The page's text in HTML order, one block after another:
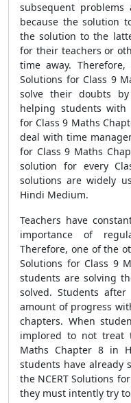
subsequent
because the solution
the solution to the
for their teachers or
time away.
Solutions for Class 9
solve their doubts by
helping students with
for Class 9 Maths
deal with time
for Class 9 Maths
solution for every
solutions are widely
Hindi Medium.
Teachers have
importance of
Therefore, one of the
Solutions for Class 9
students are solving
solved. Students
amount of progress
chapters. When
implored to not treat
Maths Chapter 8 in
students have already
the NCERT Solutions
they must intently try